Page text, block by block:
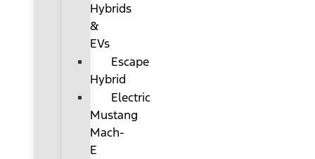
Hybrids
&
EVs
Escape
Hybrid
Electric
Mustang
Mach-
E